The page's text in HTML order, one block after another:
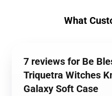
What
7 reviews for Be
Triquetra Witches
Galaxy Soft Case